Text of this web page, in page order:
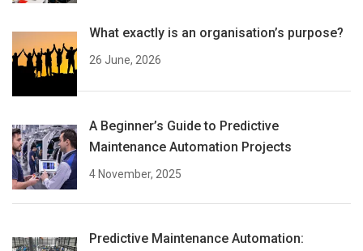
What exactly is an organisation’s purpose?
26 June, 2026
A Beginner’s Guide to Predictive
Maintenance Automation Projects
4 November, 2025
Predictive Maintenance Automation: